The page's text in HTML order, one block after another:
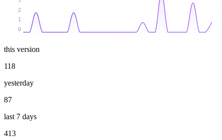
0
1
2
this version
118
yesterday
87
last 7 days
413